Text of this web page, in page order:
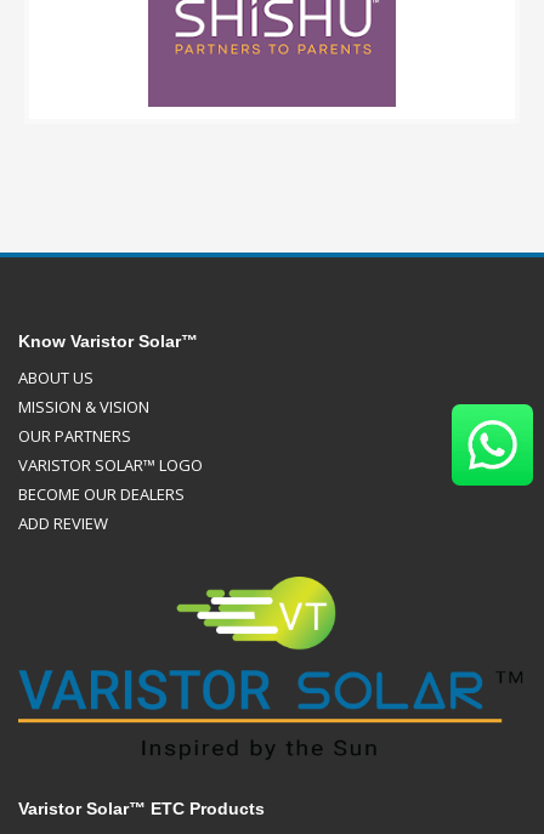
Know Varistor Solar™
ABOUT US
MISSION & VISION
OUR PARTNERS
VARISTOR SOLAR™ LOGO
BECOME OUR DEALERS
ADD REVIEW
Varistor Solar™ ETC Products